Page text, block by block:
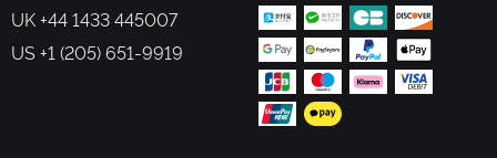
UK +44 1433 445007
US +1 (205) 651-9919